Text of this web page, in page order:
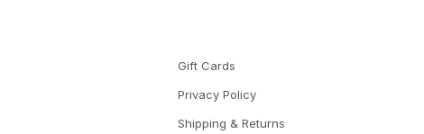
Gift Cards
Privacy Policy
Shipping & Returns